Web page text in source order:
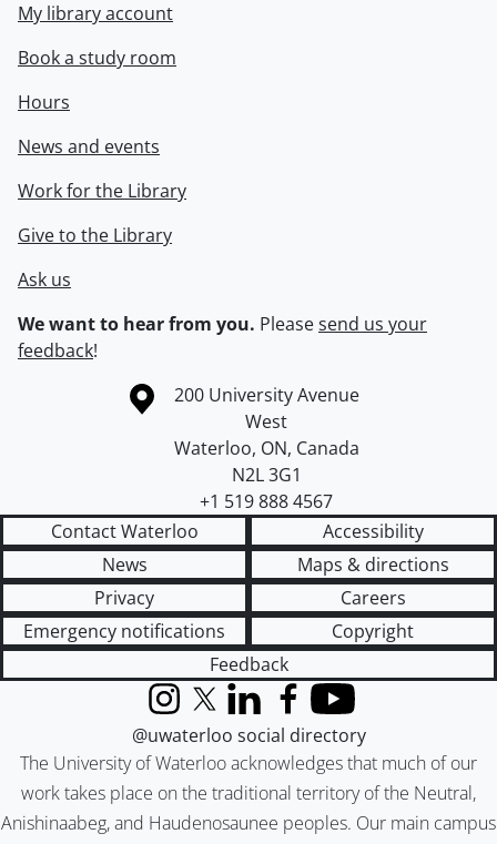
My library account
Book a study room
Hours
News and events
Work for the Library
Give to the Library
Ask us
We want to hear from you. Pleasesend us your
feedback!
Information about the University of Waterloo
Campus map
200 University Avenue
West
Waterloo, ON, Canada
N2L 3G1
+1 519 888 4567
Contact Waterloo
Accessibility
News
Maps & directions
Privacy
Careers
Emergency notifications
Copyright
Feedback
The University of Waterloo acknowledges that much of our
work takes place on the traditional territory of the Neutral,
Anishinaabeg, and Haudenosaunee peoples. Our main campus
InstagramX (formerly Twitter)
LinkedInFacebook
YouTube
@uwaterloo social directory